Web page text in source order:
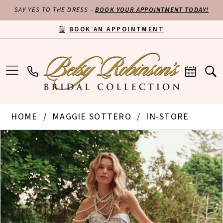
SAY YES TO THE DRESS -BOOK YOUR APPOINTMENT TODAY!
BOOK AN APPOINTMENT
HOME MAGGIE SOTTERO
IN-STORE
Products
Views
Carousel
Skip
to
end
PAUSE AUTOPLAY
PREVIOUS SLIDE
NEXT SLIDE
0
1
2